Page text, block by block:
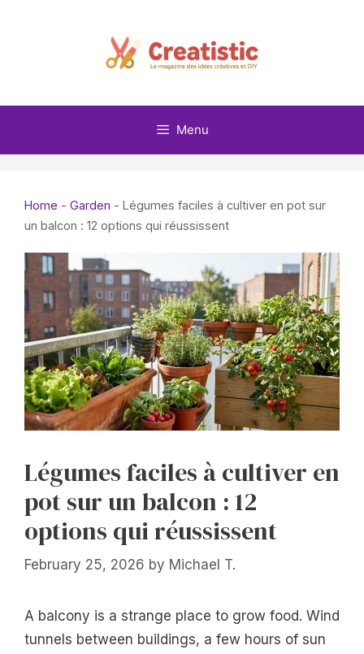
Menu
Home - Garden - Légumes faciles à cultiver en pot sur
un balcon : 12 options qui réussissent
Légumes faciles à cultiver en
pot sur un balcon : 12
options qui réussissent
February 25, 2026 by Michael T.
A balcony is a strange place to grow food. Wind
tunnels between buildings, a few hours of sun